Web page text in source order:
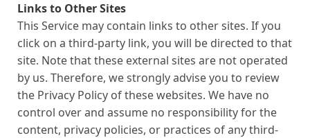
Links to Other Sites
This Service may contain links to other sites. If you
click on a third-party link, you will be directed to that
site. Note that these external sites are not operated
by us. Therefore, we strongly advise you to review
the Privacy Policy of these websites. We have no
control over and assume no responsibility for the
content, privacy policies, or practices of any third-